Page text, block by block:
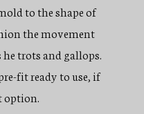
to the shape of
the movement
he trots and gallops.
fit ready to use, if
option.